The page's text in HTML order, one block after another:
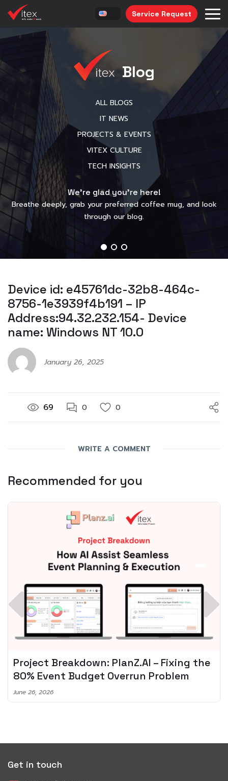
Service Request
Blog
ALL BLOGS
IT NEWS
PROJECTS & EVENTS
VITEX CULTURE
TECH INSIGHTS
We’re glad you’re here!
Breathe deeply, grab your preferred coffee mug, and look
through our blog.
Device id: e45761dc-32b8-464c-
8756-1e3939f4b191 – IP
Address:94.32.232.154- Device
name: Windows NT 10.0
January 26, 2025
69 0 0
WRITE A COMMENT
Recommended for you
Spotify + AI: Key Takeaways For Leader
Planning To Invest In Audio Tech
June 8, 2026
Get in touch